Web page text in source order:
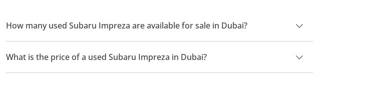
How many used Subaru Impreza are available for sale in Dubai?
There are 2 used Subaru Impreza available for sale in Dubai.
What is the price of a used Subaru Impreza in Dubai?
The starting price of a used Subaru Impreza in Dubai is 59,900.